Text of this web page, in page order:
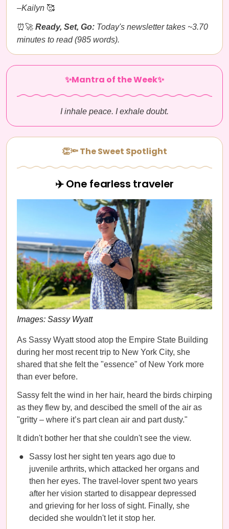
–Kailyn 🥰
⏰🚀 Ready, Set, Go: Today's newsletter takes ~3.70
minutes to read (985 words).
✨Mantra of the Week✨
I inhale peace. I exhale doubt.
👏🔦 The Sweet Spotlight
✈️ One fearless traveler
Images: Sassy Wyatt
As Sassy Wyatt stood atop the Empire State Building
during her most recent trip to New York City, she
shared that she felt the "essence" of New York more
than ever before.
Sassy felt the wind in her hair, heard the birds chirping
as they flew by, and descibed the smell of the air as
"gritty – where it’s part clean air and part dusty."
It didn't bother her that she couldn't see the view.
Sassy lost her sight ten years ago due to
juvenile arthrits, which attacked her organs and
then her eyes. The travel-lover spent two years
after her vision started to disappear depressed
and grieving for her loss of sight. Finally, she
decided she wouldn't let it stop her.